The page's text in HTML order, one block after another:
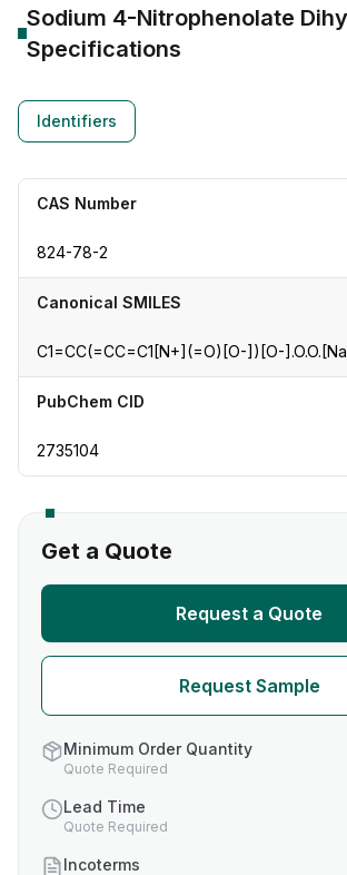
Sodium 4-Nitrophenolate
Specifications
Identifiers
CAS Number
824-78-2
Canonical SMILES
C1=CC(=CC=C1[N+](=O)[O-])[O-
PubChem CID
2735104
Get a Quote
Request a Quote
Request Sample
Minimum Order Quantity
Quote Required
Lead Time
Quote Required
Incoterms